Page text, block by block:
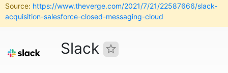
Source: https://www.theverge.com/2021/7/21/22587666/slack-
acquisition-salesforce-closed-messaging-cloud
Slack